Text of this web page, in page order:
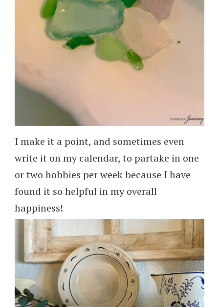
I make it a point, and sometimes even
write it on my calendar, to partake in one
or two hobbies per week because I have
found it so helpful in my overall
happiness!